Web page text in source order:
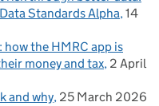
Standards Alpha 14
the HMRC app is
money and tax 2 April
and why 25 March 2026